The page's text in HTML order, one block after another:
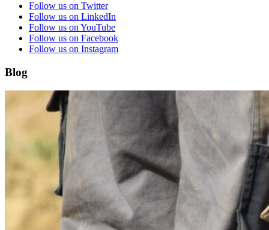
Follow us on Twitter
Follow us on LinkedIn
Follow us on YouTube
Follow us on Facebook
Follow us on Instagram
Blog